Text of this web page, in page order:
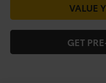
VALUE
GET